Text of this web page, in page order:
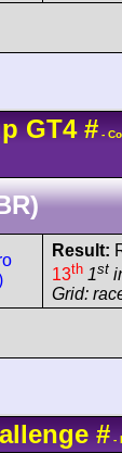
GT4 # -
Result:
13th 1st
Grid:
# -